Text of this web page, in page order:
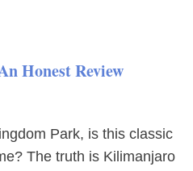
Honest Review
Park, is this classic
The truth is Kilimanjaro